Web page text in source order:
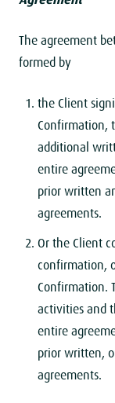
The agreement
formed by
the Client
Confirmation,
additional
entire
prior written
agreements.
Or the Client
confirmation,
Confirmation.
activities and
entire
prior written,
agreements.